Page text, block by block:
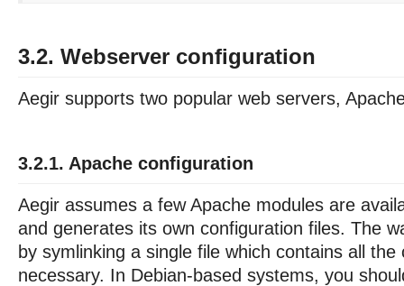
3.2. Webserver configuration
Aegir supports two popular web servers,
3.2.1. Apache configuration
Aegir assumes a few Apache modules are
and generates its own configuration files. The
by symlinking a single file which contains all the
necessary. In Debian-based systems, you